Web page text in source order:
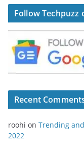
Follow Techpuzz
Recent
roohi on Trending
2022